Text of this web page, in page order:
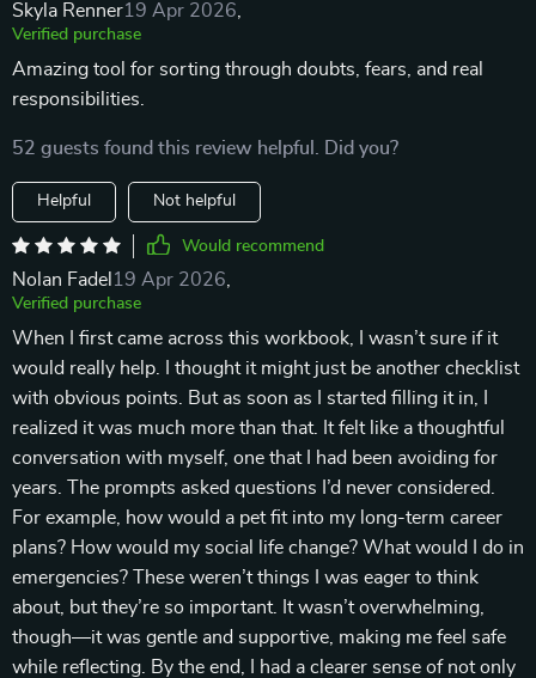
Skyla Renner19 Apr 2026
Verified purchase
Amazing tool for sorting through doubts, fears, and real
responsibilities.
52 guests found this review helpful. Did you?
Helpful Not helpful
Would recommend
Nolan Fadel 19 Apr 2026
Verified purchase
When I first came across this workbook, I wasn’t sure if it
would really help. I thought it might just be another checklist
with obvious points. But as soon as I started filling it in, I
realized it was much more than that. It felt like a thoughtful
conversation with myself, one that I had been avoiding for
years. The prompts asked questions I’d never considered.
For example, how would a pet fit into my long-term career
plans? How would my social life change? What would I do in
emergencies? These weren’t things I was eager to think
about, but they’re so important. It wasn’t overwhelming,
though—it was gentle and supportive, making me feel safe
while reflecting. By the end, I had a clearer sense of not only